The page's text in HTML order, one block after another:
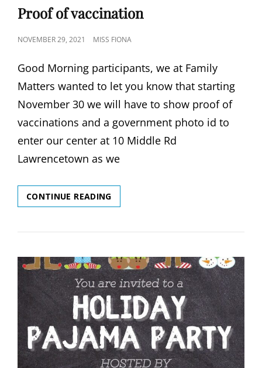
LINKS
Proof of vaccination
POSTED
NOVEMBER 29, 2021 MISS FIONA
Good Morning participants, we at Family
Matters wanted to let you know that starting
November 30 we will have to show proof of
vaccinations and a government photo id to
enter our center at 10 Middle Rd
Lawrencetown as we
CONTINUE READINGPROOF
OF